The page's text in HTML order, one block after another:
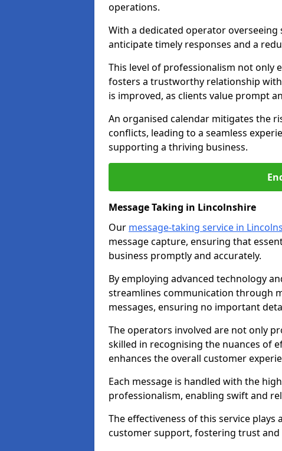
operations.
With a dedicated operator
anticipate timely responses and a
This level of professionalism not only
fosters a trustworthy relationship
is improved, as clients value prompt
An organised calendar mitigates the
conflicts, leading to a seamless
supporting a thriving business.
Message Taking in Lincolnshire
Our message-taking service in
message capture, ensuring that
business promptly and accurately.
By employing advanced technology
streamlines communication through
messages, ensuring no important
The operators involved are not only
skilled in recognising the nuances of
enhances the overall customer
Each message is handled with the
professionalism, enabling swift and
The effectiveness of this service
customer support, fostering trust